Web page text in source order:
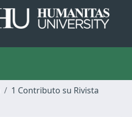
1 Contributo su Rivista